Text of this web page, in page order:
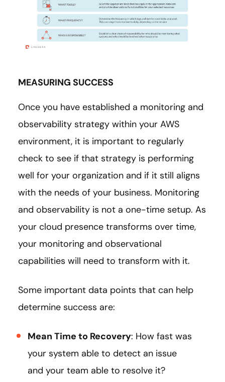
MEASURING SUCCESS
Once you have established a monitoring and
observability strategy within your AWS
environment, it is important to regularly
check to see if that strategy is performing
well for your organization and if it still aligns
with the needs of your business. Monitoring
and observability is not a one-time setup. As
your cloud presence transforms over time,
your monitoring and observational
capabilities will need to transform with it.
Some important data points that can help
determine success are:
Mean Time to Recovery: How fast was
your system able to detect an issue
and your team able to resolve it?